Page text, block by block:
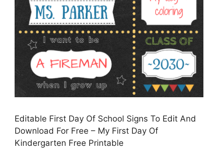
Editable First Day Of School Signs To Edit And
Download For Free – My First Day Of
Kindergarten Free Printable